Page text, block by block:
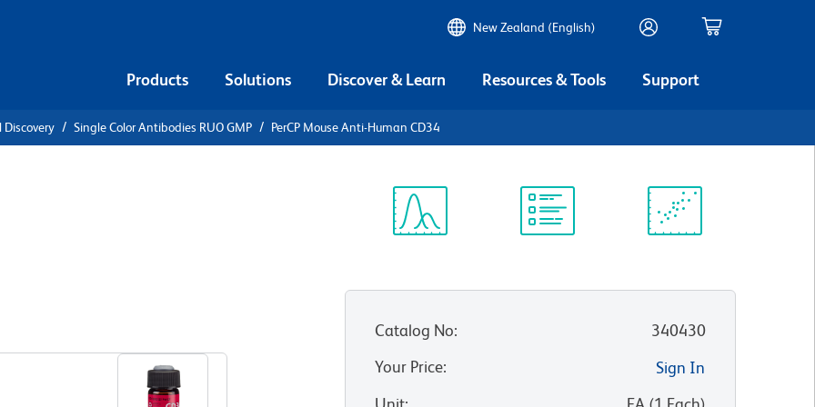
New Zealand (English)
Products Solutions Discover & Learn Resources & Tools Support
Discovery Single Color Antibodies RUO GMP PerCP Mouse Anti-Human CD34
Catalog No:
340430
Your Price:
Sign In